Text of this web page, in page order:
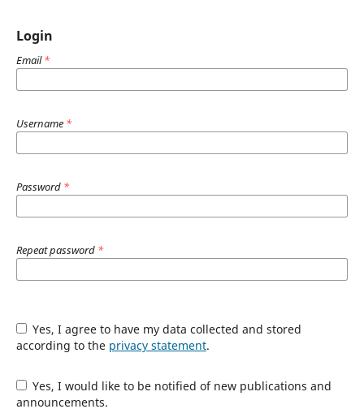
Login
Email*
Username *
Password *
Repeat password *
Yes, I agree to have my data collected and stored
according to the privacy statement.
Yes, I would like to be notified of new publications and
announcements.